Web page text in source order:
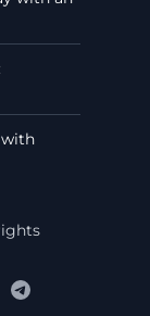
with